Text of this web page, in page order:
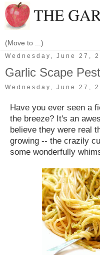
Wednesday, June 27,
Garlic Scape
Wednesday, June 27,
Have you ever seen a
the breeze? It's an
believe they were real
growing -- the crazily
some wonderfully